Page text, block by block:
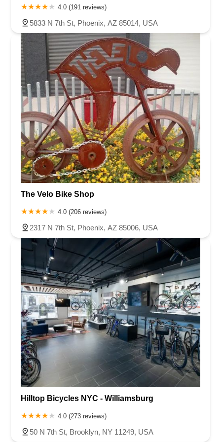
4.0 (191 reviews)
5833 N 7th St, Phoenix, AZ 85014, USA
The Velo Bike Shop
4.0 (206 reviews)
2317 N 7th St, Phoenix, AZ 85006, USA
Hilltop Bicycles NYC - Williamsburg
4.0 (273 reviews)
50 N 7th St, Brooklyn, NY 11249, USA